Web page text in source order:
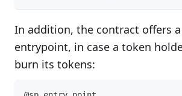
In addition, the contract offers a
entrypoint, in case a token
burn its tokens: